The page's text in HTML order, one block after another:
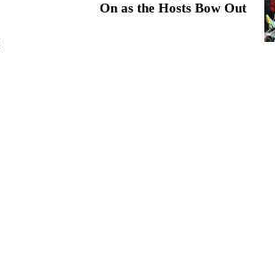
On as the Hosts Bow Out